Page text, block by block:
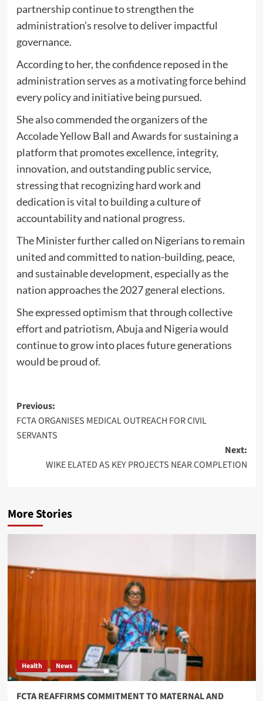
partnership continue to strengthen the
administration’s resolve to deliver impactful
governance.
According to her, the confidence reposed in the
administration serves as a motivating force behind
every policy and initiative being pursued.
She also commended the organizers of the
Accolade Yellow Ball and Awards for sustaining a
platform that promotes excellence, integrity,
innovation, and outstanding public service,
stressing that recognizing hard work and
dedication is vital to building a culture of
accountability and national progress.
The Minister further called on Nigerians to remain
united and committed to nation-building, peace,
and sustainable development, especially as the
nation approaches the 2027 general elections.
She expressed optimism that through collective
effort and patriotism, Abuja and Nigeria would
continue to grow into places future generations
would be proud of.
Post
navigation
Previous:
FCTA ORGANISES MEDICAL OUTREACH FOR CIVIL
SERVANTS
Next:
WIKE ELATED AS KEY PROJECTS NEAR COMPLETION
More Stories
Health News
FCTA REAFFIRMS COMMITMENT TO MATERNAL AND